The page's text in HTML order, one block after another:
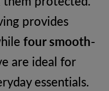
provides
four smooth-
are ideal for
essentials.